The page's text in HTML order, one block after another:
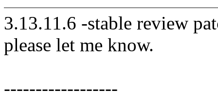
3.13.11.6 -stable review
please let me know.
------------------